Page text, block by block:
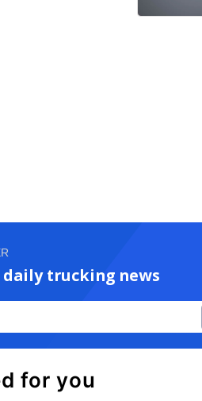
trucking news